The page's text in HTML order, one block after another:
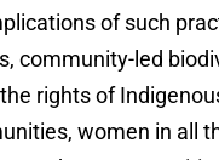
of such
community-led
rights of
women in all